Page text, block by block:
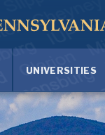
UNIVERSITIES